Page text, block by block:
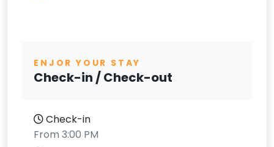
ENJOR YOUR STAY
Check-in / Check-out
Check-in
From 3:00 PM